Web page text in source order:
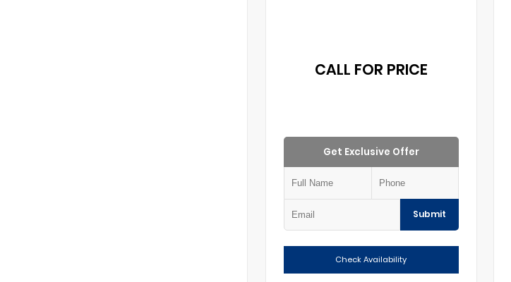
CALL FOR PRICE
Get Exclusive Offer
Submit
Check Availability